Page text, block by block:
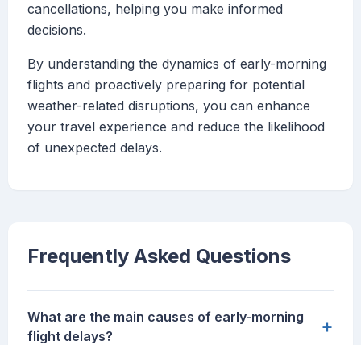
cancellations, helping you make informed
decisions.
By understanding the dynamics of early-morning
flights and proactively preparing for potential
weather-related disruptions, you can enhance
your travel experience and reduce the likelihood
of unexpected delays.
Frequently Asked Questions
What are the main causes of early-morning
flight delays?
+